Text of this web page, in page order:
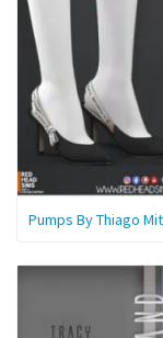
Pumps By Thiago